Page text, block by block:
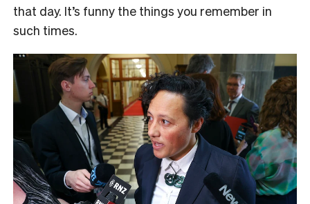
that day. It’s funny the things you remember in
such times.